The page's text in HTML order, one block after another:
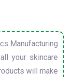
Manufacturing
your skincare
will make